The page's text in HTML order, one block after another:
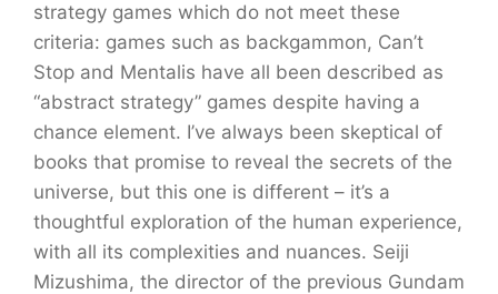
strategy games which do not meet these
criteria: games such as backgammon, Can’t
Stop and Mentalis have all been described as
“abstract strategy” games despite having a
chance element. I’ve always been skeptical of
books that promise to reveal the secrets of the
universe, but this one is different – it’s a
thoughtful exploration of the human experience,
with all its complexities and nuances. Seiji
Mizushima, the director of the previous Gundam